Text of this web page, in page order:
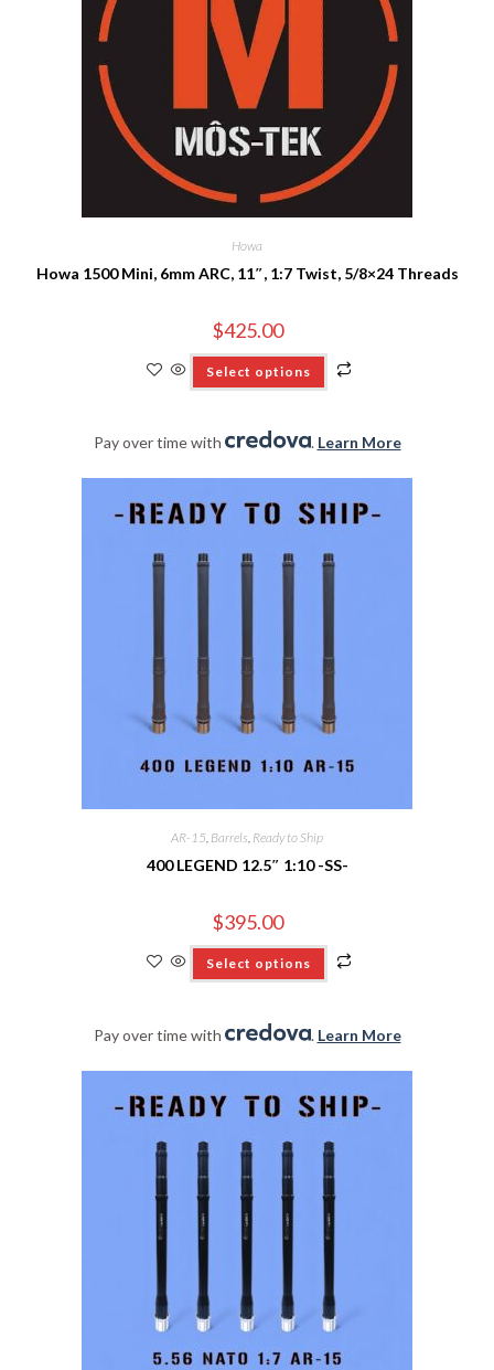
Howa
Howa 1500 Mini, 6mm ARC, 11″, 1:7 Twist, 5/8×24 Threads
$425.00
Select options
Pay over time with . Learn More
AR-15, Barrels, Ready to Ship
400 LEGEND 12.5″ 1:10 -SS-
$395.00
Select options
Pay over time with . Learn More